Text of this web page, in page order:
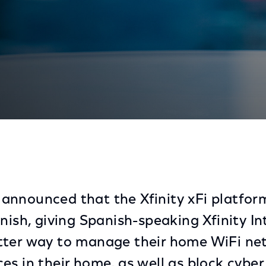
announced that the Xfinity xFi
giving Spanish-speaking Xfinity
way to manage their home WiFi